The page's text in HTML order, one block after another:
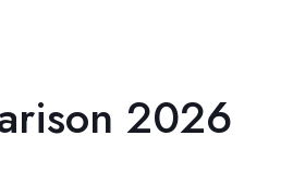
2026